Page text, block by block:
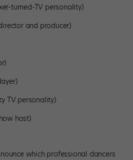
turned-TV personality)
and producer)
TV personality)
host)
which professional dancers